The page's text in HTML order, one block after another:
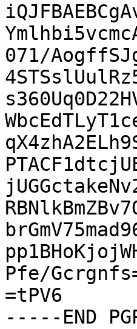
071/
Pfe/
=tPV6
-----END